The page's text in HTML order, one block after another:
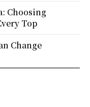
Choosing
Top
Change